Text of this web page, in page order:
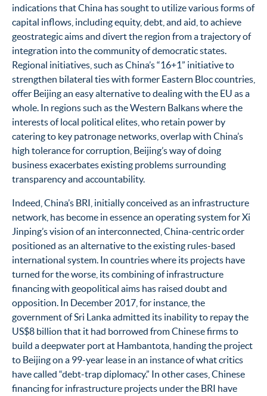
indications that China has sought to utilize various forms of
capital inflows, including equity, debt, and aid, to achieve
geostrategic aims and divert the region from a trajectory of
integration into the community of democratic states.
Regional initiatives, such as China’s “16+1” initiative to
strengthen bilateral ties with former Eastern Bloc countries,
offer Beijing an easy alternative to dealing with the EU as a
whole. In regions such as the Western Balkans where the
interests of local political elites, who retain power by
catering to key patronage networks, overlap with China’s
high tolerance for corruption, Beijing’s way of doing
business exacerbates existing problems surrounding
transparency and accountability.
Indeed, China’s BRI, initially conceived as an infrastructure
network, has become in essence an operating system for Xi
Jinping’s vision of an interconnected, China-centric order
positioned as an alternative to the existing rules-based
international system. In countries where its projects have
turned for the worse, its combining of infrastructure
financing with geopolitical aims has raised doubt and
opposition. In December 2017, for instance, the
government of Sri Lanka admitted its inability to repay the
US$8 billion that it had borrowed from Chinese firms to
build a deepwater port at Hambantota, handing the project
to Beijing on a 99-year lease in an instance of what critics
have called “debt-trap diplomacy.” In other cases, Chinese
financing for infrastructure projects under the BRI have